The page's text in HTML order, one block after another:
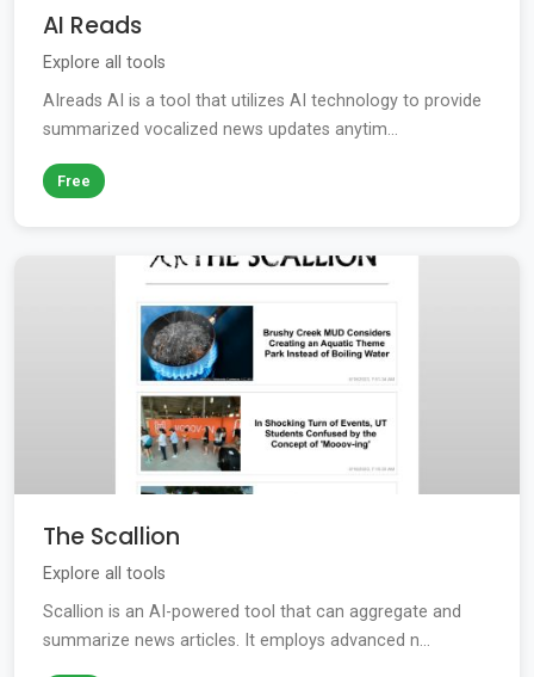
AI Reads
Explore all tools
AIreads AI is a tool that utilizes AI technology to provide
summarized vocalized news updates anytim...
Free
The Scallion
Explore all tools
Scallion is an AI-powered tool that can aggregate and
summarize news articles. It employs advanced n...